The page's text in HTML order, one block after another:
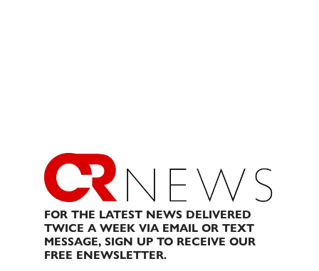
FOR THE LATEST NEWS DELIVERED
TWICE A WEEK VIA EMAIL OR TEXT
MESSAGE, SIGN UP TO RECEIVE OUR
FREE ENEWSLETTER.